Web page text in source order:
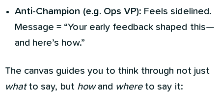
Anti-Champion (e.g. Ops VP): Feels sidelined.
Message = “Your early feedback shaped this—
and here’s how.”
The canvas guides you to think through not just
whatto say, but howand whereto say it: